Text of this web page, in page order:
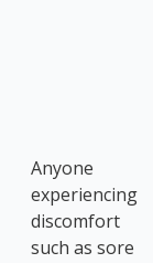
Anyone
experiencing
discomfort
such as sore